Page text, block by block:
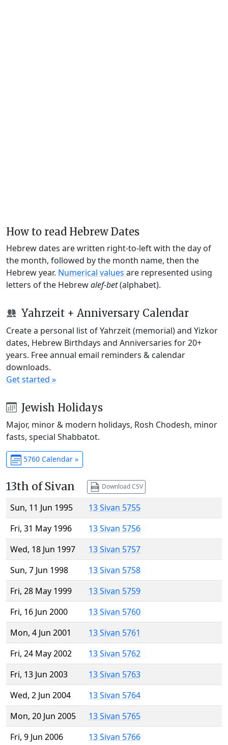
How to read Hebrew Dates
Hebrew dates are written right-to-left with the day of
the month, followed by the month name, then the
Hebrew year. Numerical values are represented using
letters of the Hebrewalef-bet(alphabet).
Yahrzeit + Anniversary Calendar
Create a personal list of Yahrzeit (memorial) and Yizkor
dates, Hebrew Birthdays and Anniversaries for 20+
years. Free annual email reminders & calendar
downloads.
Get started »
Jewish Holidays
Major, minor & modern holidays, Rosh Chodesh, minor
fasts, special Shabbatot.
5760 Calendar »
13th of Sivan Download CSV
Sun, 11 Jun 1995
13 Sivan 5755
Fri, 31 May 1996
13 Sivan 5756
Wed, 18 Jun 1997
13 Sivan 5757
Sun, 7 Jun 1998
13 Sivan 5758
Fri, 28 May 1999
13 Sivan 5759
Fri, 16 Jun 2000
13 Sivan 5760
Mon, 4 Jun 2001
13 Sivan 5761
Fri, 24 May 2002
13 Sivan 5762
Fri, 13 Jun 2003
13 Sivan 5763
Wed, 2 Jun 2004
13 Sivan 5764
Mon, 20 Jun 2005
13 Sivan 5765
Fri, 9 Jun 2006
13 Sivan 5766